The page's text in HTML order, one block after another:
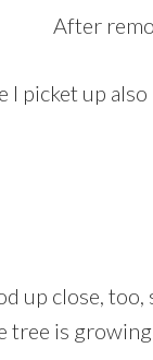
After
I picket up also
up close, too,
tree is